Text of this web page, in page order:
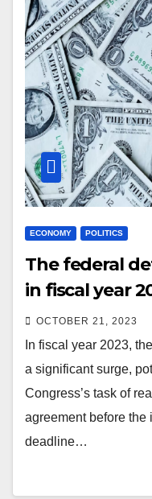
ECONOMY POLITICS
The federal
in fiscal year
OCTOBER 21, 2023
In fiscal year 2023,
a significant surge,
Congress’s task of
agreement before the
deadline…